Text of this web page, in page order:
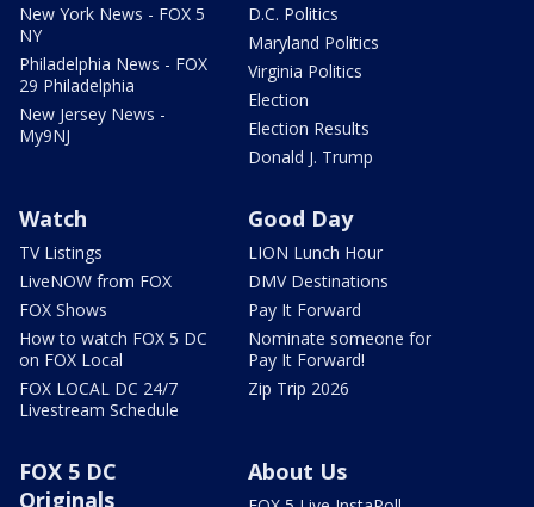
New York News - FOX 5
NY
Philadelphia News - FOX
29 Philadelphia
New Jersey News -
My9NJ
D.C. Politics
Maryland Politics
Virginia Politics
Election
Election Results
Donald J. Trump
Watch
TV Listings
LiveNOW from FOX
FOX Shows
How to watch FOX 5 DC
on FOX Local
FOX LOCAL DC 24/7
Livestream Schedule
Good Day
LION Lunch Hour
DMV Destinations
Pay It Forward
Nominate someone for
Pay It Forward!
Zip Trip 2026
FOX 5 DC
Originals
About Us